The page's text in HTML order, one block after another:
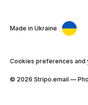
Made in Ukraine
Cookies preferences and
© 2026 Stripо.email —